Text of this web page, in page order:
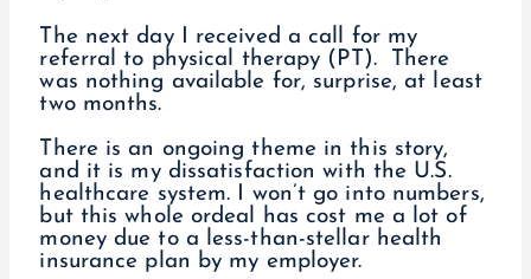
The next day I received a call for my
referral to physical therapy (PT). There
was nothing available for, surprise, at least
two months.
There is an ongoing theme in this story,
and it is my dissatisfaction with the U.S.
healthcare system. I won’t go into numbers,
but this whole ordeal has cost me a lot of
money due to a less-than-stellar health
insurance plan by my employer.